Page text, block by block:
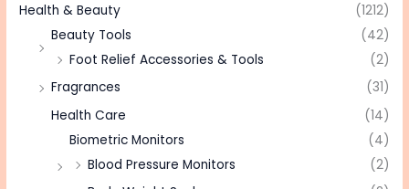
Health & Beauty
(1212)
Beauty Tools
(42)
Foot Relief Accessories & Tools
(2)
Fragrances
(31)
Health Care
(14)
Biometric Monitors
(4)
Blood Pressure Monitors
(2)